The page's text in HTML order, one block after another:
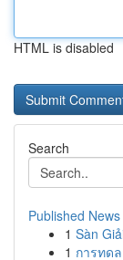
HTML is disabled
Search
Published News
1 Sàn
1 การทด